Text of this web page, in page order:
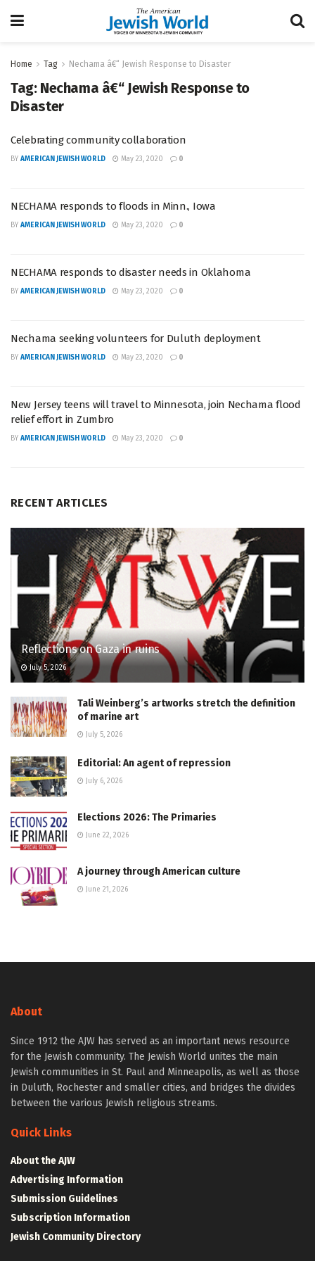
Home Tag Nechama â€“ Jewish Response to Disaster
Tag: Nechama â€“ Jewish Response to
Disaster
Celebrating community collaboration
BY AMERICAN JEWISH WORLD May 23, 2020 0
NECHAMA responds to floods in Minn., Iowa
BY AMERICAN JEWISH WORLD May 23, 2020 0
NECHAMA responds to disaster needs in Oklahoma
BY AMERICAN JEWISH WORLD May 23, 2020 0
Nechama seeking volunteers for Duluth deployment
BY AMERICAN JEWISH WORLD May 23, 2020 0
New Jersey teens will travel to Minnesota, join Nechama flood
relief effort in Zumbro
BY AMERICAN JEWISH WORLD May 23, 2020 0
RECENT ARTICLES
Reflections on Gaza in ruins
July 5, 2026
Tali Weinberg’s artworks stretch the definition
of marine art
July 5, 2026
Editorial: An agent of repression
July 6, 2026
Elections 2026: The Primaries
June 22, 2026
A journey through American culture
June 21, 2026
About
Since 1912 the AJW has served as an important news resource
for the Jewish community. The Jewish World unites the main
Jewish communities in St. Paul and Minneapolis, as well as those
in Duluth, Rochester and smaller cities, and bridges the divides
between the various Jewish religious streams.
Quick Links
About the AJW
Advertising Information
Submission Guidelines
Subscription Information
Jewish Community Directory